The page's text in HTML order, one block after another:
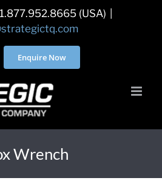
(USA)
Enquire Now
Wrench